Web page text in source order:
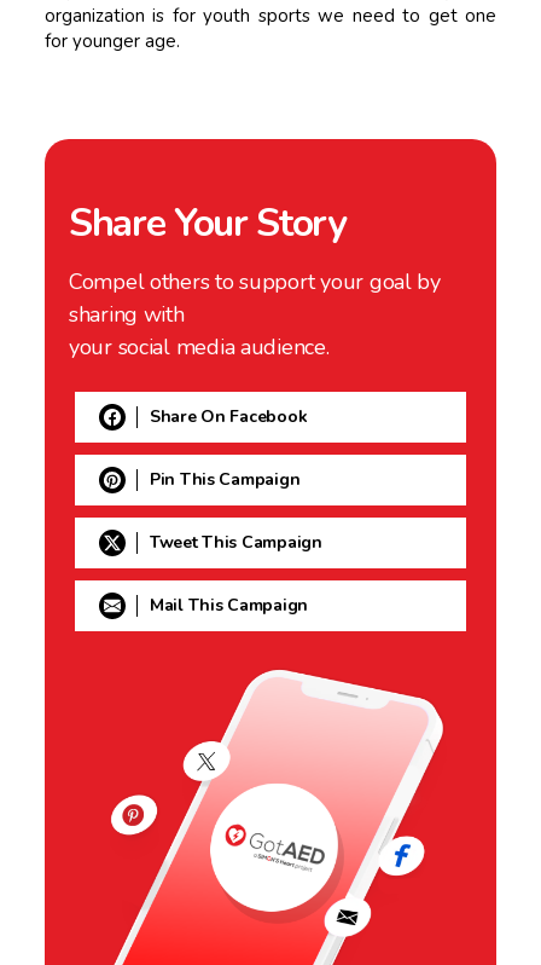
organization is for youth sports we need to get one
for younger age.
Share Your Story
Compel others to support your goal by
sharing with
your social media audience.
Share On Facebook
Pin This Campaign
Tweet This Campaign
Mail This Campaign